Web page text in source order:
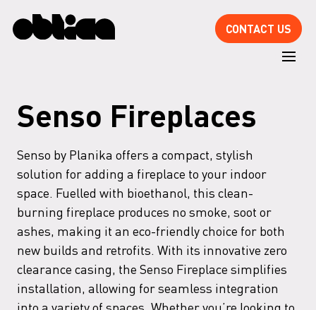
CONTACT US
Senso Fireplaces
Senso by Planika offers a compact, stylish
solution for adding a fireplace to your indoor
space. Fuelled with bioethanol, this clean-
burning fireplace produces no smoke, soot or
ashes, making it an eco-friendly choice for both
new builds and retrofits. With its innovative zero
clearance casing, the Senso Fireplace simplifies
installation, allowing for seamless integration
into a variety of spaces. Whether you’re looking to